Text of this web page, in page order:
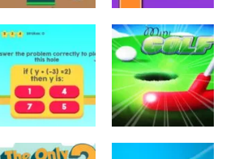
Urheilu
Golf Club
675
Urheilu
Extreme Golf
2d
581
Urheilu